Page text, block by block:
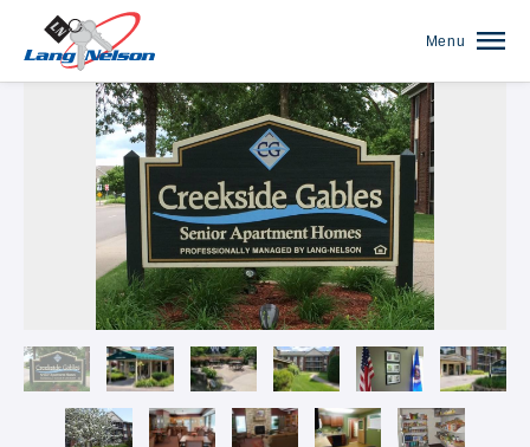
Our Communities Overview
The Anthony James on Broadway
The Arbors of White Bear Lake
Autumn Woods
Banfill Crossing
Menu